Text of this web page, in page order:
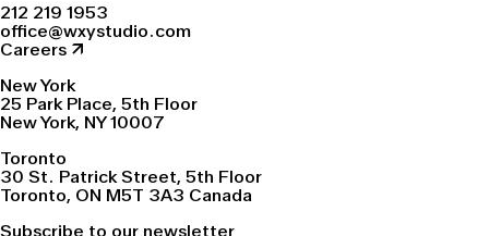
212 219 1953
office@wxystudio.com
Careers ↗
New York
25 Park Place, 5th Floor
New York, NY 10007
Toronto
30 St. Patrick Street, 5th Floor
Toronto, ON M5T 3A3 Canada
Subscribe to our newsletter